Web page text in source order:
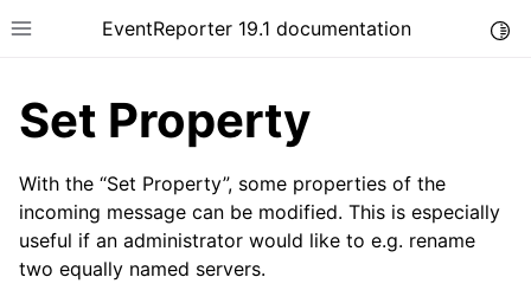
Toggle site navigation sidebar
EventReporter 19.1 documentation
navigation of Introduction
navigation of Product Tour
Set Property
With the “Set Property”, some properties of the
incoming message can be modified. This is especially
useful if an administrator would like to e.g. rename
two equally named servers.